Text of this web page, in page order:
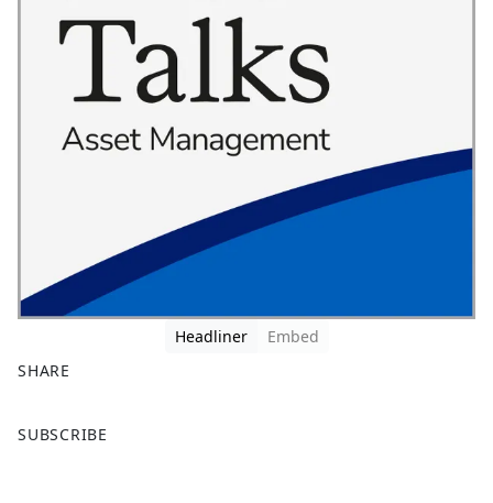
Headliner
Embed
SHARE
a
SUBSCRIBE